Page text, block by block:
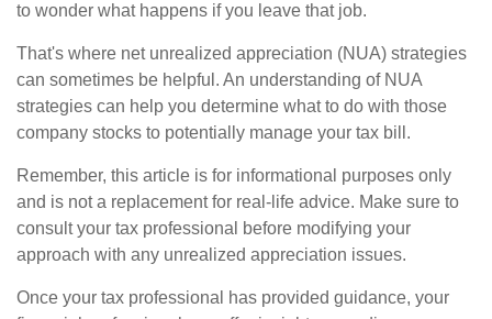
to wonder what happens if you leave that job.
That's where net unrealized appreciation (NUA) strategies
can sometimes be helpful. An understanding of NUA
strategies can help you determine what to do with those
company stocks to potentially manage your tax bill.
Remember, this article is for informational purposes only
and is not a replacement for real-life advice. Make sure to
consult your tax professional before modifying your
approach with any unrealized appreciation issues.
Once your tax professional has provided guidance, your